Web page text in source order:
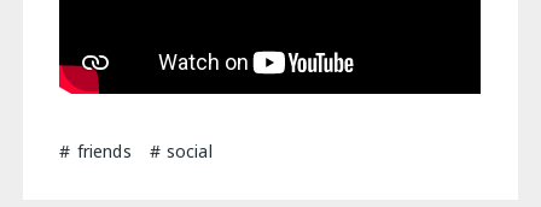
friends social